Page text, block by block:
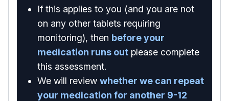
If this applies to you (and you are not
on any other tablets requiring
monitoring), then before your
medication runs out please complete
this assessment.
We will review whether we can repeat
your medication for another 9-12